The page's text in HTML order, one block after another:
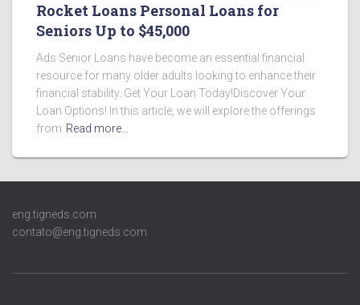
Rocket Loans Personal Loans for
Seniors Up to $45,000
Ads Senior Loans have become an essential financial
resource for many older adults looking to enhance their
financial stability. Get Your Loan Today!Discover Your
Loan Options! In this article, we will explore the offerings
from Read more…
eng.tigneds.com
contato@eng.tigneds.com